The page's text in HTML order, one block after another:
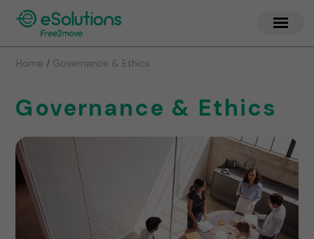
Home / Governance & Ethics
Governance & Ethics